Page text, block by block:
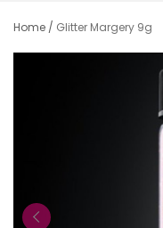
Home / Glitter Margery 9g